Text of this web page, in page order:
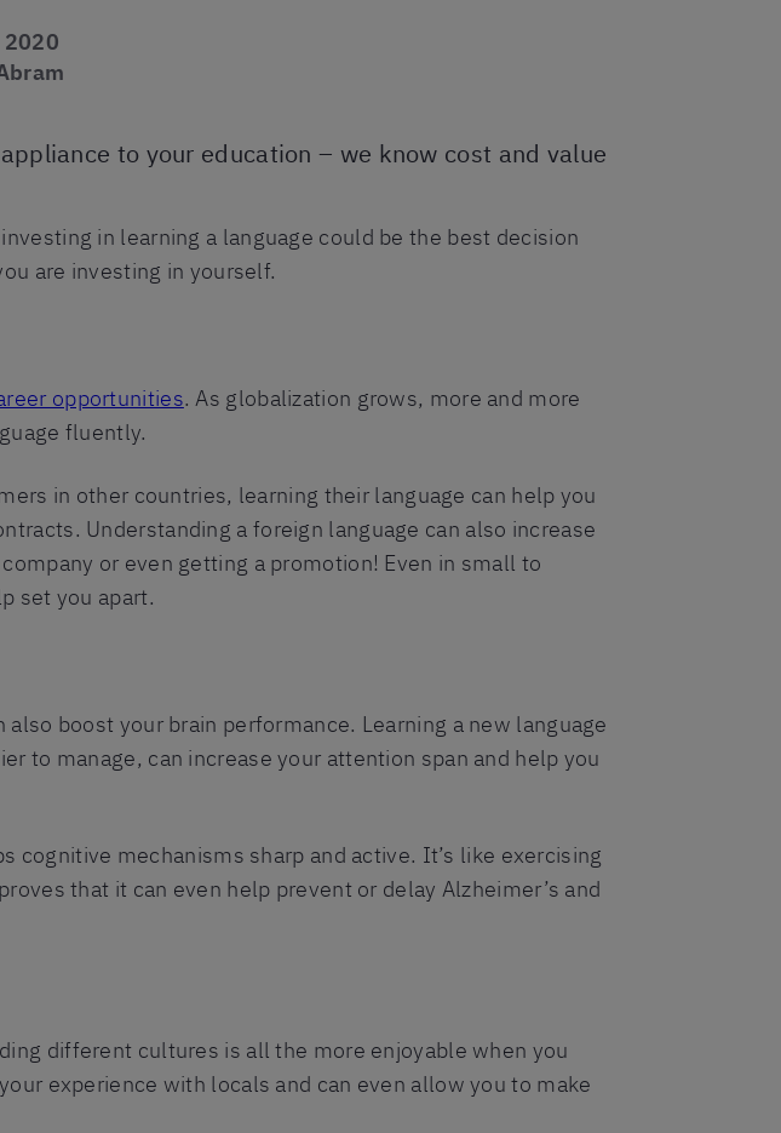
to your education – we know cost and value
in learning a language could be the best decision
are investing in yourself.
opportunities. As globalization grows, more and more
fluently.
in other countries, learning their language can help you
Understanding a foreign language can also increase
or even getting a promotion! Even in small to
set you apart.
boost your brain performance. Learning a new language
to manage, can increase your attention span and help you
mechanisms sharp and active. It’s like exercising
proves that it can even help prevent or delay Alzheimer’s and
different cultures is all the more enjoyable when you
experience with locals and can even allow you to make